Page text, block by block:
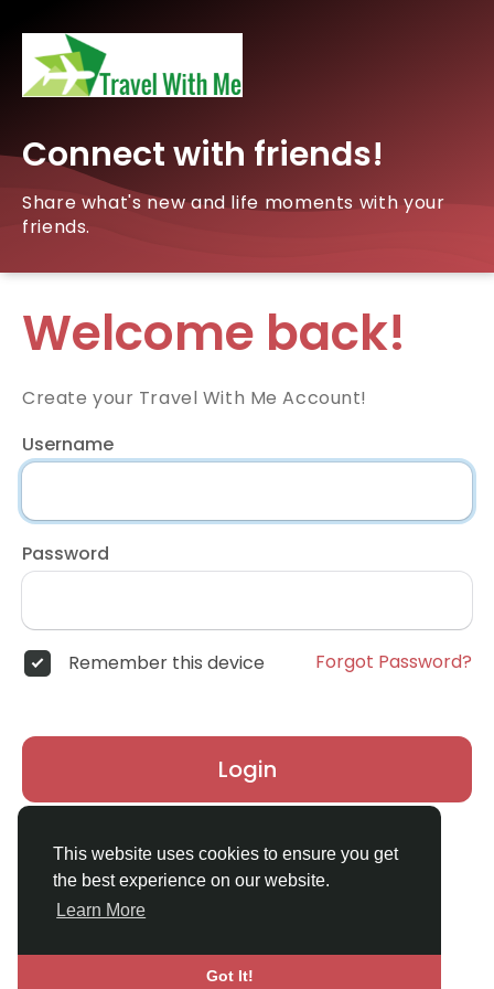
This website uses cookies to ensure you get
the best experience on our website.
Learn More
Got It!
Connect with friends!
Share what's new and life moments with your
friends.
Welcome back!
Create your Travel With Me Account!
Username
Password
Remember this device Forgot Password?
Login